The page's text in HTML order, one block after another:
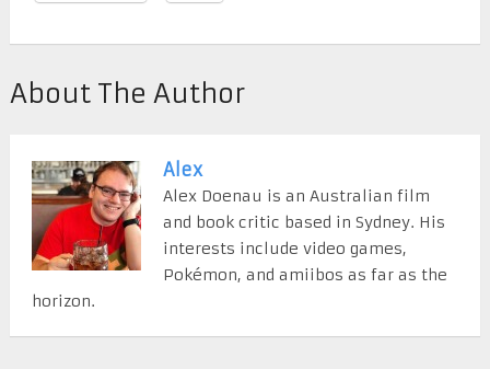
About The Author
Alex
Alex Doenau is an Australian film
and book critic based in Sydney. His
interests include video games,
Pokémon, and amiibos as far as the
horizon.